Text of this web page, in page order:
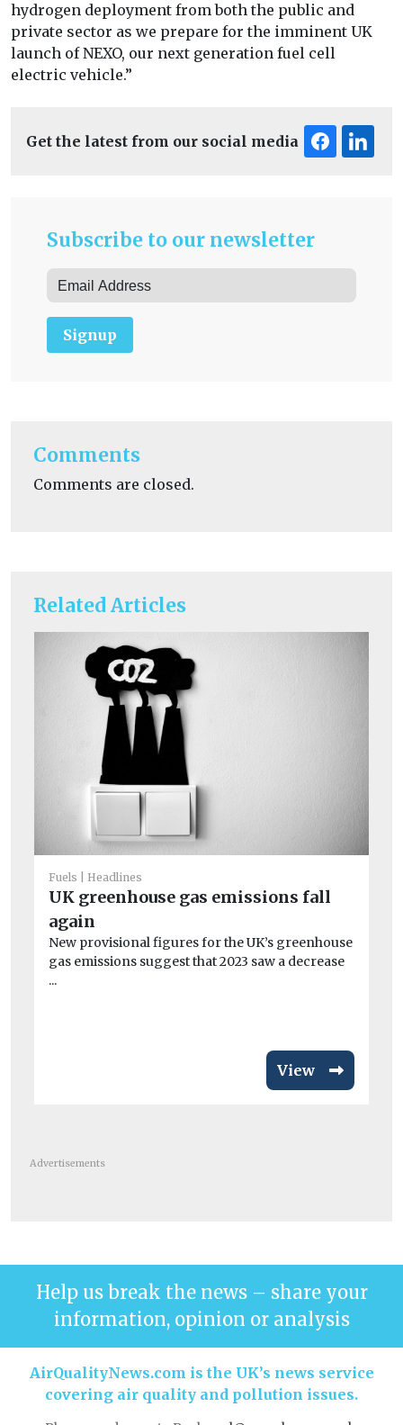
Related Articles
Fuels Headlines
UK greenhouse gas emissions fall
again
New provisional figures for the UK’s greenhouse
gas emissions suggest that 2023 saw a decrease
...
View
hydrogen deployment from both the public and
private sector as we prepare for the imminent UK
launch of NEXO, our next generation fuel cell
electric vehicle.”
Get the latest from our social media
Subscribe to our newsletter
Signup
Comments
Comments are closed.
Advertisements
Help us break the news – share your
information, opinion or analysis
AirQualityNews.com is the UK’s news service
covering air quality and pollution issues.